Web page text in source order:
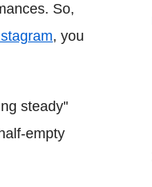
So,
, you
steady''
empty